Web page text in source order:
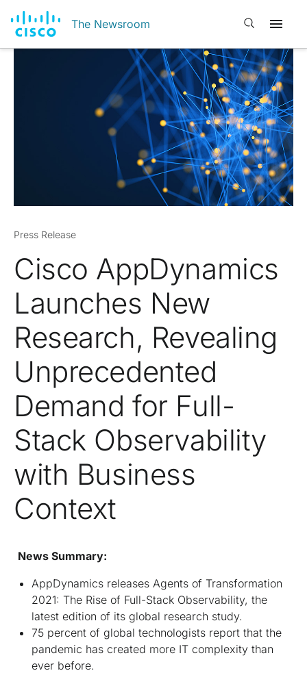
The Newsroom Open search
Press Release
Cisco AppDynamics
Launches New
Research, Revealing
Unprecedented
Demand for Full-
Stack Observability
with Business
Context
News Summary:
AppDynamics releases Agents of Transformation
2021: The Rise of Full-Stack Observability, the
latest edition of its global research study.
75 percent of global technologists report that the
pandemic has created more IT complexity than
ever before.